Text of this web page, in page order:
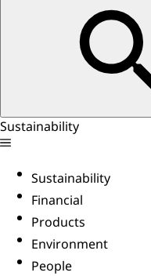
Sustainability
Sustainability
Financial
Products
Environment
People